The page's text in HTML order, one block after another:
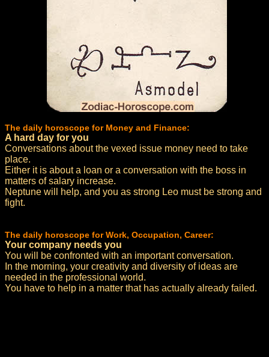
The daily horoscope for Money and Finance:
A hard day for you
Conversations about the vexed issue money need to take
place.
Either it is about a loan or a conversation with the boss in
matters of salary increase.
Neptune will help, and you as strong Leo must be strong and
fight.
The daily horoscope for Work, Occupation, Career:
Your company needs you
You will be confronted with an important conversation.
In the morning, your creativity and diversity of ideas are
needed in the professional world.
You have to help in a matter that has actually already failed.